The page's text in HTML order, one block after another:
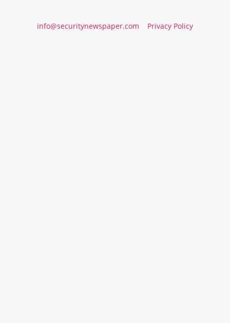
info@securitynewspaper.com Privacy Policy